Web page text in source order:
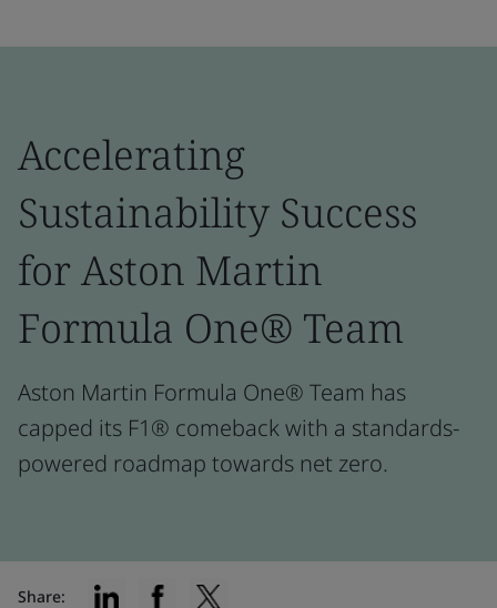
Accelerating
Sustainability Success
for Aston Martin
Formula One® Team
Aston Martin Formula One® Team has
capped its F1® comeback with a standards-
powered roadmap towards net zero.
Share: